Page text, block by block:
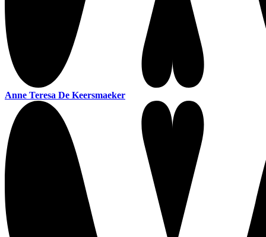
Anne Teresa De Keersmaeker